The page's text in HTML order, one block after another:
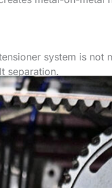
system is not
separation.